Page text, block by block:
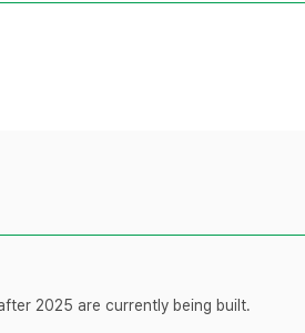
2025 are currently being built.